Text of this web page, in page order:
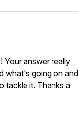
Your answer really
what's going on and
tackle it. Thanks a